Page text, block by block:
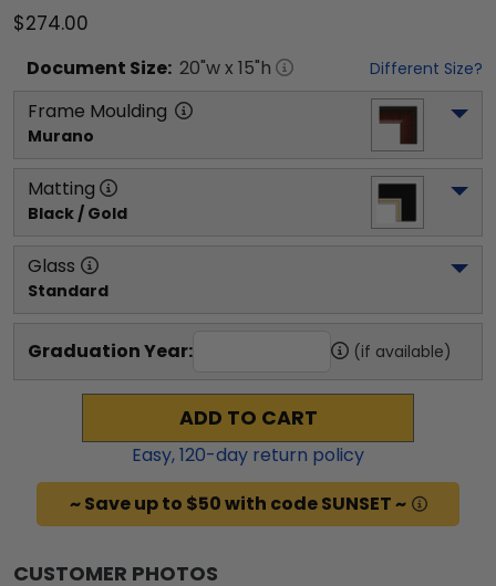
$274.00
Document Size: 20"w x 15"h Different Size?
Frame Moulding
Murano
Matting
Black / Gold
Glass
Standard
Graduation Year: (if available)
ADD TO CART
Easy,120-day return policy
~ Save up to $50 with code SUNSET ~
CUSTOMER PHOTOS